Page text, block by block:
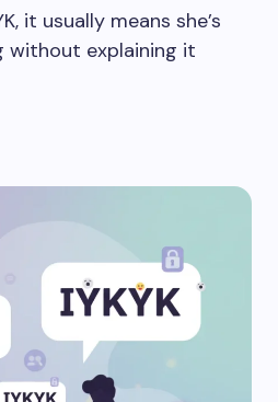
it usually means she’s
without explaining it